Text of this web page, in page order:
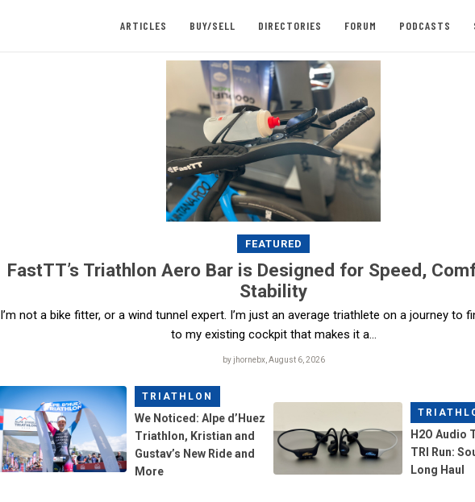
ARTICLES BUY/SELL DIRECTORIES FORUM PODCASTS
FEATURED
FastTT’s Triathlon Aero Bar is Designed for Speed,
Stability
I’m not a bike fitter, or a wind tunnel expert. I’m just an average triathlete on a journey to
to my existing cockpit that makes it a...
by jhornebx, August 6, 2026
TRIATHLON
We Noticed: Alpe d’Huez
Triathlon, Kristian and
Gustav’s New Ride and
More
H2O Audio
TRI Run:
Long Haul